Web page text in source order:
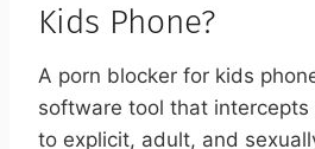
Kids Phone?
A porn blocker for kids
software tool that intercepts
to explicit, adult, and